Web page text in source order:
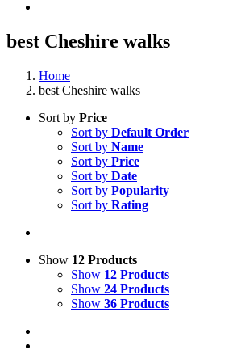
best Cheshire walks
Home
best Cheshire walks
Sort by Price
Sort by Default Order
Sort by Name
Sort by Price
Sort by Date
Sort by Popularity
Sort by Rating
Show 12 Products
Show 12 Products
Show 24 Products
Show 36 Products